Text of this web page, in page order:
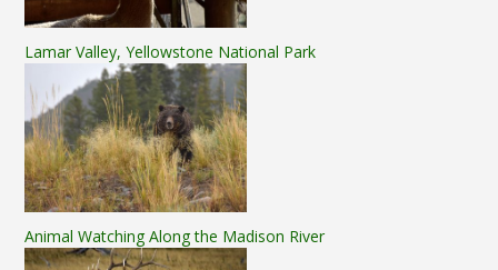
Lamar Valley, Yellowstone National Park
Animal Watching Along the Madison River